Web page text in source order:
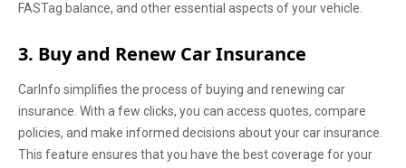
FASTag balance, and other essential aspects of your vehicle.
3. Buy and Renew Car Insurance
CarInfo simplifies the process of buying and renewing car
insurance. With a few clicks, you can access quotes, compare
policies, and make informed decisions about your car insurance.
This feature ensures that you have the best coverage for your